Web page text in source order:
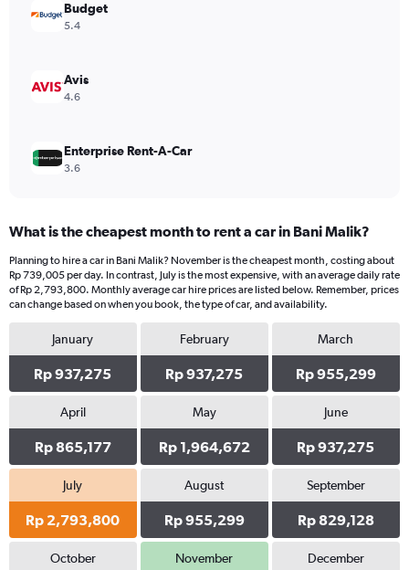
Budget
5.4
Avis
4.6
Enterprise Rent-A-Car
3.6
What is the cheapest month to rent a car in Bani Malik?
Planning to hire a car in Bani Malik? November is the cheapest month, costing about
Rp 739,005 per day. In contrast, July is the most expensive, with an average daily rate
of Rp 2,793,800. Monthly average car hire prices are listed below. Remember, prices
can change based on when you book, the type of car, and availability.
January
Rp 937,275
February
Rp 937,275
March
Rp 955,299
April
Rp 865,177
May
Rp 1,964,672
June
Rp 937,275
July
Rp 2,793,800
August
Rp 955,299
September
Rp 829,128
October November December